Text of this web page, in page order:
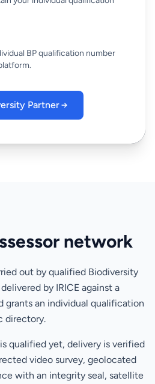
BP qualification number
Partner
network
out by qualified Biodiversity
by IRICE against a
grants an individual qualification
directory.
qualified yet, delivery is verified
video survey, geolocated
with an integrity seal, satellite